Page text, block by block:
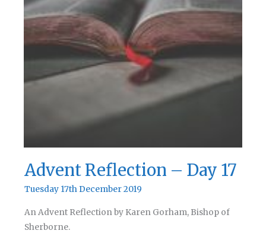
Advent Reflection – Day 17
Tuesday 17th December 2019
An Advent Reflection by Karen Gorham, Bishop of
Sherborne.